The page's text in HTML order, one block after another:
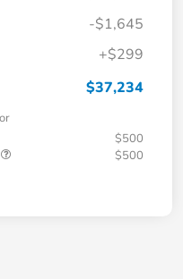
-$1,645
+$299
$37,234
$500
$500